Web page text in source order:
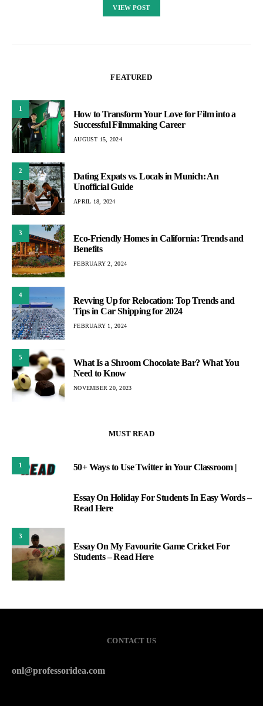
VIEW POST
FEATURED
1
How to Transform Your Love for Film into a
Successful Filmmaking Career
AUGUST 15, 2024
2
Dating Expats vs. Locals in Munich: An
Unofficial Guide
APRIL 18, 2024
3
Eco-Friendly Homes in California: Trends and
Benefits
FEBRUARY 2, 2024
4
Revving Up for Relocation: Top Trends and
Tips in Car Shipping for 2024
FEBRUARY 1, 2024
5
What Is a Shroom Chocolate Bar? What You
Need to Know
NOVEMBER 20, 2023
MUST READ
1 50+ Ways to Use Twitter in Your Classroom |
Essay On Holiday For Students In Easy Words –
Read Here
3
Essay On My Favourite Game Cricket For
Students – Read Here
CONTACT US
onl@professoridea.com